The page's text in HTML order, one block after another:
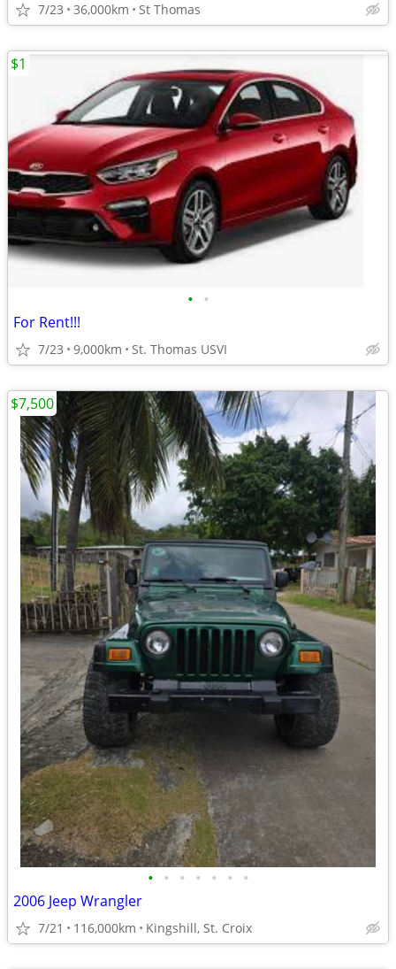
7/23 36,000km St Thomas
• •
For Rent!!!
7/23 9,000km St. Thomas USVI
$1
• • • • • • •
2006 Jeep Wrangler
7/21 116,000km Kingshill, St. Croix
$7,500